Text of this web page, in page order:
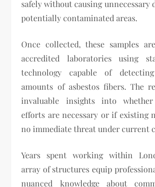
safely without causing unnecessary
potentially contaminated areas.
Once collected, these samples
accredited laboratories using
technology capable of
amounts of asbestos fibers. The
invaluable insights into
efforts are necessary or if existing
no immediate threat under current
Years spent working within
array of structures equip
nuanced knowledge about